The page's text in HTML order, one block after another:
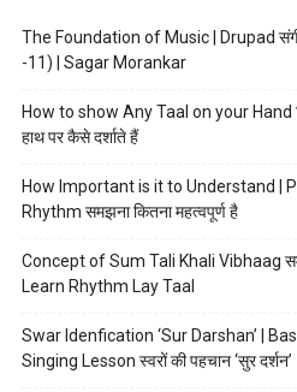
The Foundation of Music | Drupad
-11) | Sagar Morankar
How to show Any Taal on your Hand
हाथ पर कैसे दर्शाते हैं
How Important is it to Understand |
Rhythm समझना कितना महत्वपूर्ण है
Concept of Sum Tali Khali Vibhaag सम
Learn Rhythm Lay Taal
Swar Idenfication ‘Sur Darshan’ |
Singing Lesson स्वरों की पहचान ‘सुर दर्शन’